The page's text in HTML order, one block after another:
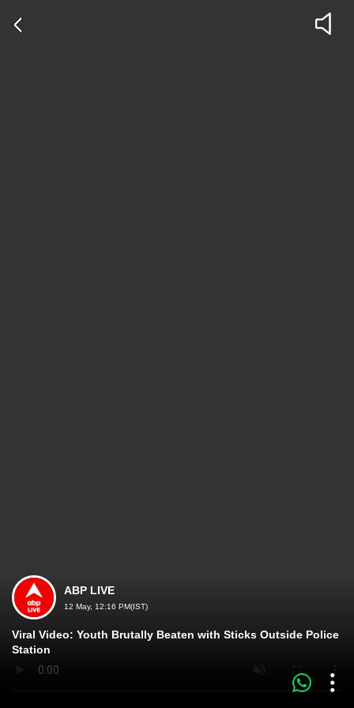
ABP LIVE
12 May, 12:16 PM(IST)
Viral Video: Youth Brutally Beaten with Sticks Outside Police
Station